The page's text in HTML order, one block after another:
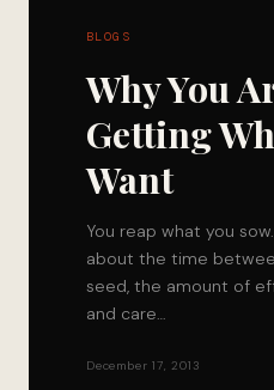
BLOGS
Why You
Getting
Want
You reap what you
about the time
seed, the amount of
and care…
December 17, 2013